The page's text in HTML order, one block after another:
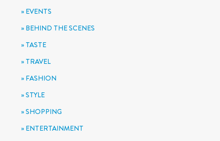
EVENTS
BEHIND THE SCENES
TASTE
TRAVEL
FASHION
STYLE
SHOPPING
ENTERTAINMENT